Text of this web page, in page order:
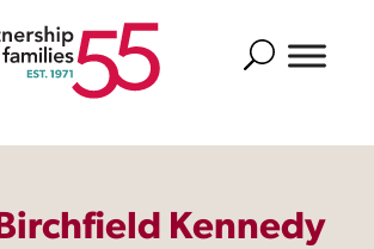
Search
Kennedy